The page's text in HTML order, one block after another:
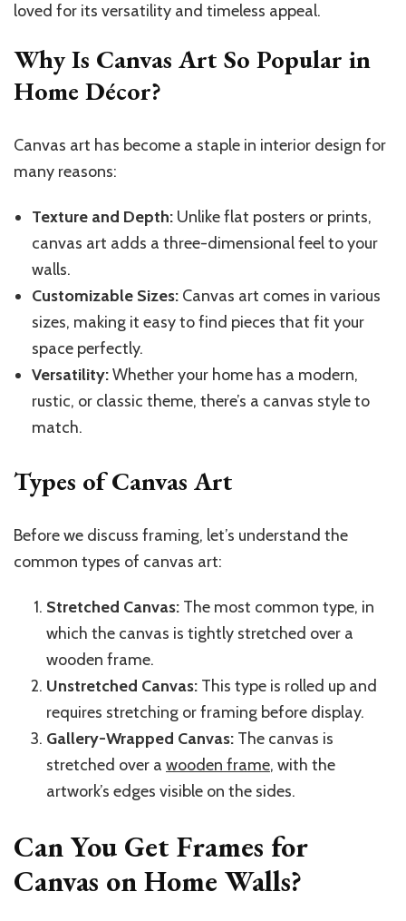
loved for its versatility and timeless appeal.
Why Is Canvas Art So Popular in
Home Décor?
Canvas art has become a staple in interior design for
many reasons:
Texture and Depth: Unlike flat posters or prints,
canvas art adds a three-dimensional feel to your
walls.
Customizable Sizes: Canvas art comes in various
sizes, making it easy to find pieces that fit your
space perfectly.
Versatility:Whether your home has a modern,
rustic, or classic theme, there’s a canvas style to
match.
Types of Canvas Art
Before we discuss framing, let’s understand the
common types of canvas art:
Stretched Canvas: The most common type, in
which the canvas is tightly stretched over a
wooden frame.
Unstretched Canvas: This type is rolled up and
requires stretching or framing before display.
Gallery-Wrapped Canvas: The canvas is
stretched over a wooden frame, with the
artwork’s edges visible on the sides.
Can You Get Frames for
Canvas on Home Walls?